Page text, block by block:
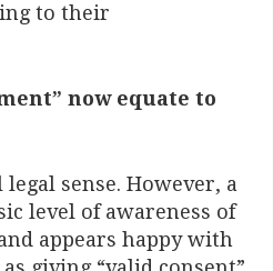
to their
now equate to
sense. However, a
level of awareness of
appears happy with